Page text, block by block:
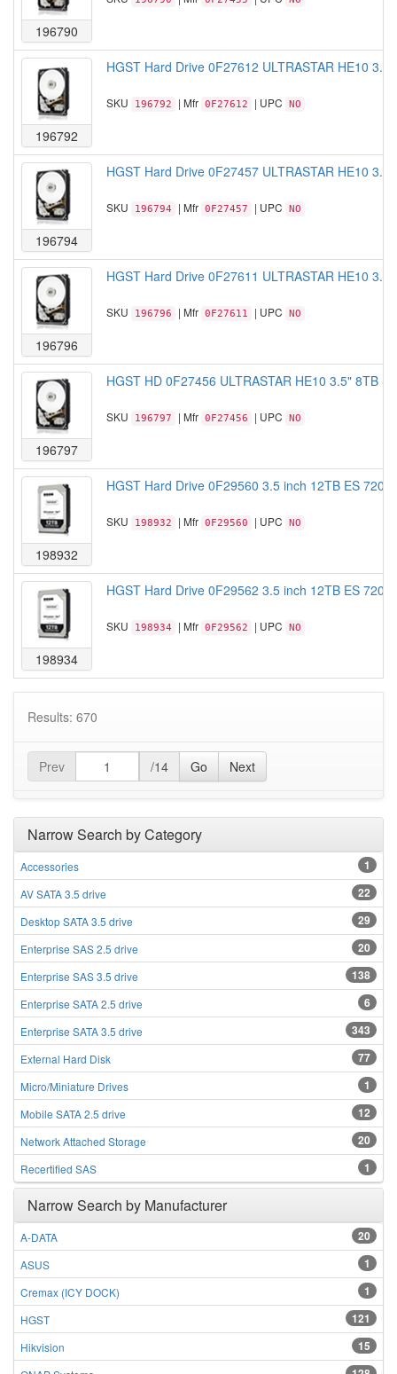
196790
196792
HGST Hard Drive 0F27612 ULTRASTAR HE10
SKU 196792 | Mfr 0F27612 | UPC NO
196794
HGST Hard Drive 0F27457 ULTRASTAR HE10
SKU 196794 | Mfr 0F27457 | UPC NO
196796
HGST Hard Drive 0F27611 ULTRASTAR HE10
SKU 196796 | Mfr 0F27611 | UPC NO
196797
HGST HD 0F27456 ULTRASTAR HE10 3.5" 8TB
SKU 196797 | Mfr 0F27456 | UPC NO
198932
HGST Hard Drive 0F29560 3.5 inch 12TB ES
SKU 198932 | Mfr 0F29560 | UPC NO
198934
HGST Hard Drive 0F29562 3.5 inch 12TB ES
SKU 198934 | Mfr 0F29562 | UPC NO
Results: 670
Prev /14 Go Next
Narrow Search by Category
1
Accessories
22
AV SATA 3.5 drive
29
Desktop SATA 3.5 drive
20
Enterprise SAS 2.5 drive
138
Enterprise SAS 3.5 drive
6
Enterprise SATA 2.5 drive
343
Enterprise SATA 3.5 drive
77
External Hard Disk
1
Micro/Miniature Drives
12
Mobile SATA 2.5 drive
20
Network Attached Storage
1
Recertified SAS
Narrow Search by Manufacturer
20
A-DATA
1
ASUS
1
Cremax (ICY DOCK)
121
HGST
15
Hikvision